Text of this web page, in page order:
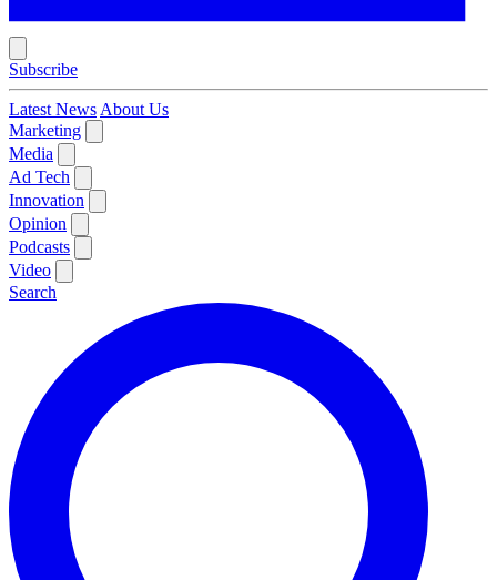
Subscribe
Latest News About Us
Marketing
Media
Ad Tech
Innovation
Opinion
Podcasts
Video
Search